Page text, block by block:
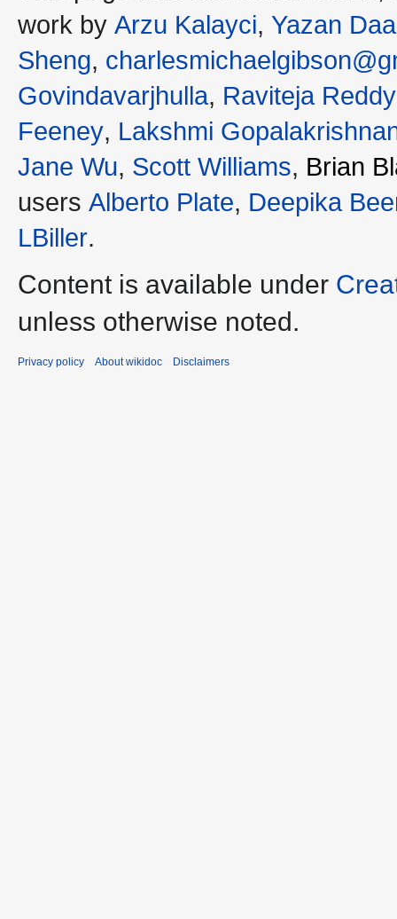
work by Arzu Kalayci, Yazan
Sheng,
Govindavarjhulla, Raviteja
Feeney, Lakshmi
Jane Wu, Scott Williams, Brian
users Alberto Plate, Deepika
LBiller.
Content is available under
unless otherwise noted.
Privacy policy About wikidoc Disclaimers